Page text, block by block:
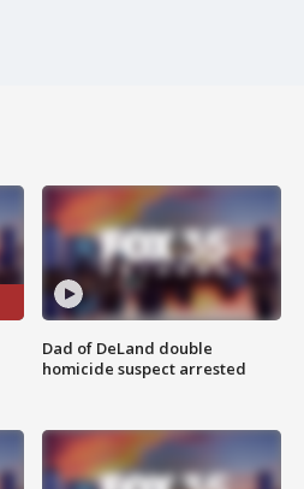
Dad of DeLand double
homicide suspect arrested